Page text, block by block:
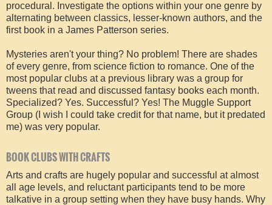
procedural. Investigate the options within your one genre by
alternating between classics, lesser-known authors, and the
first book in a James Patterson series.
Mysteries aren't your thing? No problem! There are shades
of every genre, from science fiction to romance. One of the
most popular clubs at a previous library was a group for
tweens that read and discussed fantasy books each month.
Specialized? Yes. Successful? Yes! The Muggle Support
Group (I wish I could take credit for that name, but it predated
me) was very popular.
BOOK CLUBS WITH CRAFTS
Arts and crafts are hugely popular and successful at almost
all age levels, and reluctant participants tend to be more
talkative in a group setting when they have busy hands. Why